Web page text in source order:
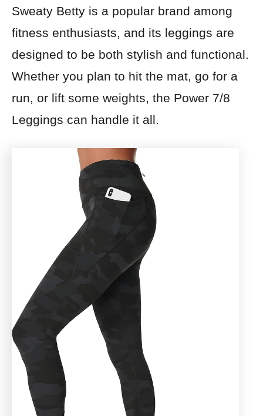
Sweaty Betty is a popular brand among
fitness enthusiasts, and its leggings are
designed to be both stylish and functional.
Whether you plan to hit the mat, go for a
run, or lift some weights, the Power 7/8
Leggings can handle it all.